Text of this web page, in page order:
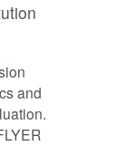
and